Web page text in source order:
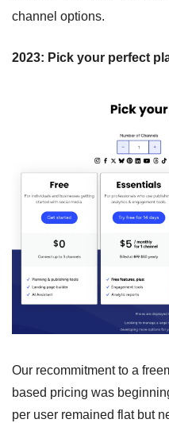
channel options.
2023: Pick your perfect
Our recommitment to a
based pricing was
per user remained flat but